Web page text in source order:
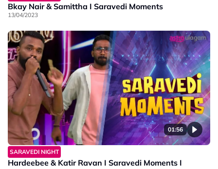
Bkay Nair & Samittha I Saravedi Moments
13/04/2023
01:56
SARAVEDI NIGHT
Hardeebee & Katir Ravan I Saravedi Moments I